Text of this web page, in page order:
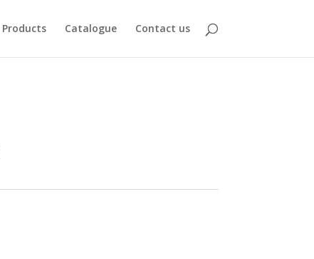
Products Catalogue Contact us